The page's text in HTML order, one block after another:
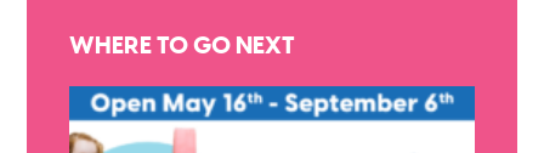
WHERE TO GO NEXT